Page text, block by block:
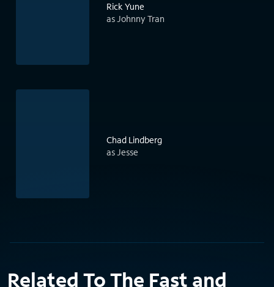
Rick Yune
as Johnny Tran
Chad Lindberg
as Jesse
Related To The Fast and